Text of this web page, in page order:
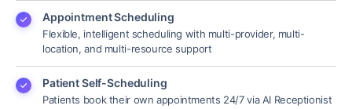
Appointment Scheduling
Flexible, intelligent scheduling with multi-provider, multi-
location, and multi-resource support
Patient Self-Scheduling
Patients book their own appointments 24/7 via AI Receptionist